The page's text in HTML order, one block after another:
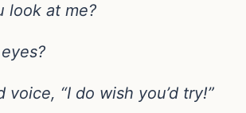
look at me?
“I do wish you’d try!”